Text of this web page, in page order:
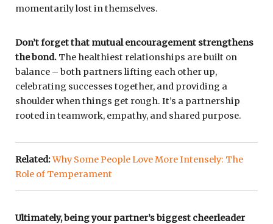
momentarily lost in themselves.
Don’t forget that mutual encouragement strengthens
the bond. The healthiest relationships are built on
balance – both partners lifting each other up,
celebrating successes together, and providing a
shoulder when things get rough. It’s a partnership
rooted in teamwork, empathy, and shared purpose.
Related:Why Some People Love More Intensely: The
Role of Temperament
Ultimately, being your partner’s biggest cheerleader